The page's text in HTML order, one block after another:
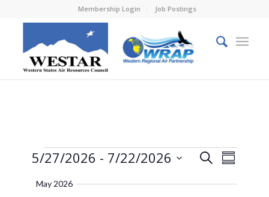
Membership Login Job Postings
Events
Events
SearchEvent
Views
Summary
5/27/2026 - 7/22/2026
date.
May 2026